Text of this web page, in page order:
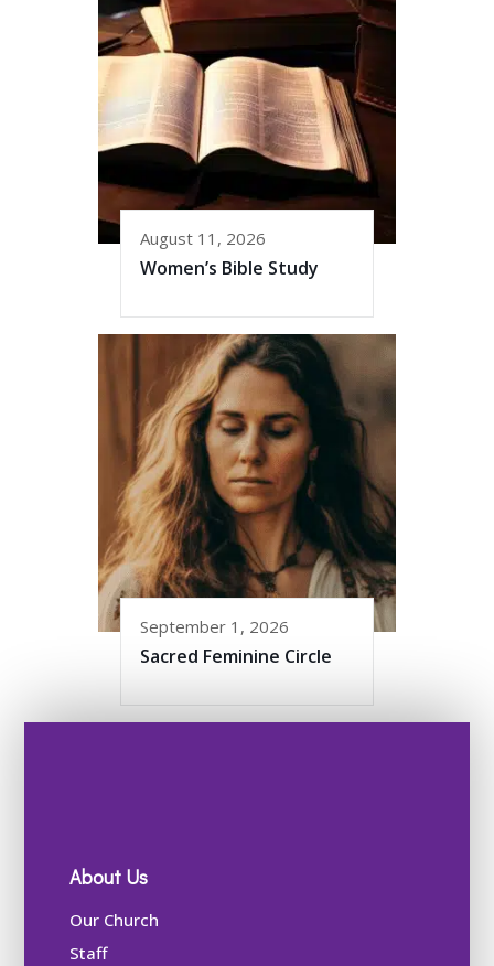
August 11, 2026
Women’s Bible Study
September 1, 2026
Sacred Feminine Circle
About Us
Our Church
Staff